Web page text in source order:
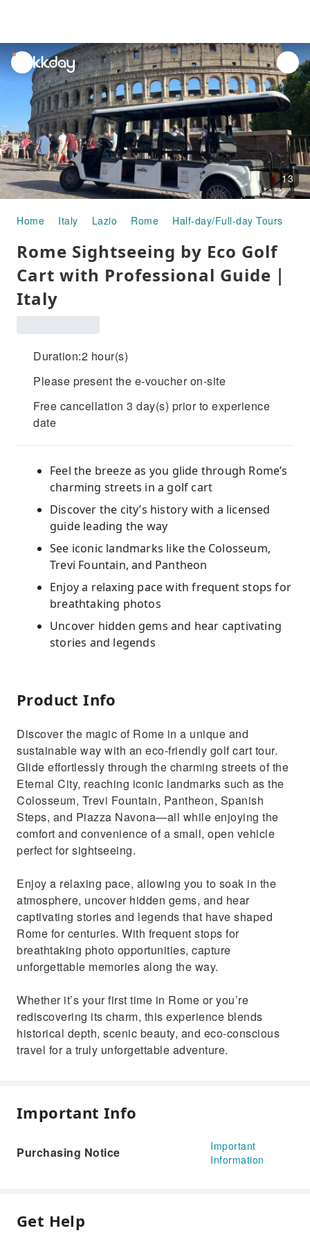
unread
notifications
13
Home Italy Lazio Rome Half-day/Full-day Tours
Rome Sightseeing by Eco Golf
Cart with Professional Guide｜
Italy
Duration:2 hour(s)
Please present the e-voucher on-site
Free cancellation 3 day(s) prior to experience
date
Feel the breeze as you glide through Rome’s
charming streets in a golf cart
Discover the city’s history with a licensed
guide leading the way
See iconic landmarks like the Colosseum,
Trevi Fountain, and Pantheon
Enjoy a relaxing pace with frequent stops for
breathtaking photos
Uncover hidden gems and hear captivating
stories and legends
Product Info
Discover the magic of Rome in a unique and
sustainable way with an eco-friendly golf cart tour.
Glide effortlessly through the charming streets of the
Eternal City, reaching iconic landmarks such as the
Colosseum, Trevi Fountain, Pantheon, Spanish
Steps, and Piazza Navona—all while enjoying the
comfort and convenience of a small, open vehicle
perfect for sightseeing.
Enjoy a relaxing pace, allowing you to soak in the
atmosphere, uncover hidden gems, and hear
captivating stories and legends that have shaped
Rome for centuries. With frequent stops for
breathtaking photo opportunities, capture
unforgettable memories along the way.
Whether it’s your first time in Rome or you’re
rediscovering its charm, this experience blends
historical depth, scenic beauty, and eco-conscious
travel for a truly unforgettable adventure.
Important Info
Purchasing Notice
Important
Information
Get Help